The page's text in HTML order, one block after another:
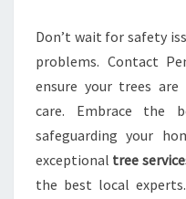
Don’t wait for safety
problems. Contact
ensure your trees are
care. Embrace the
safeguarding your
exceptional tree
the best local